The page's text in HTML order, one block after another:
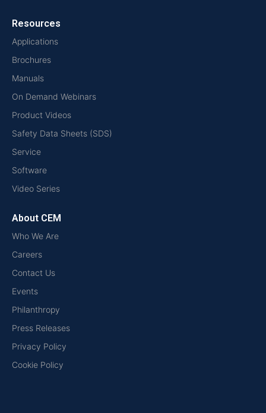
Resources
Applications
Brochures
Manuals
On Demand Webinars
Product Videos
Safety Data Sheets (SDS)
Service
Software
Video Series
About CEM
Who We Are
Careers
Contact Us
Events
Philanthropy
Press Releases
Privacy Policy
Cookie Policy